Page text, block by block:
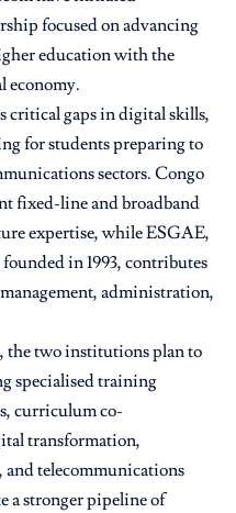
focused on advancing
education with the
economy.
critical gaps in digital skills,
for students preparing to
sectors. Congo
fixed-line and broadband
expertise, while ESGAE,
in 1993, contributes
administration,
the two institutions plan to
specialised training
curriculum co-
transformation,
and telecommunications
a stronger pipeline of